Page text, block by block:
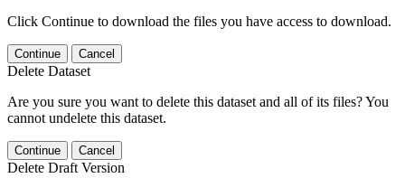
Click Continue to download the files you have access to download.
Continue Cancel
Delete Dataset
Are you sure you want to delete this dataset and all of its files? You
cannot undelete this dataset.
Continue Cancel
Delete Draft Version